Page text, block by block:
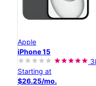
Apple
iPhone 15
Starting at
$26.25/mo.